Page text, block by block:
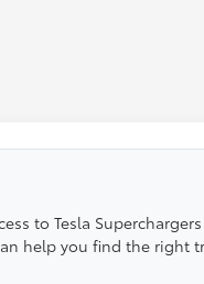
to Tesla
help you find the right